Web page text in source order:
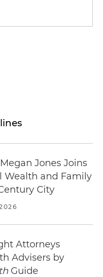
Jones Joins
Wealth and Family
City
Attorneys
Advisers by
Guide